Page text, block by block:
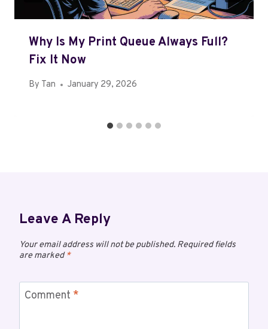
Why Is My Print Queue Always Full?
Fix It Now
By Tan January 29, 2026
Leave A Reply
Your email address will not be published. Required fields
are marked*
Comment *